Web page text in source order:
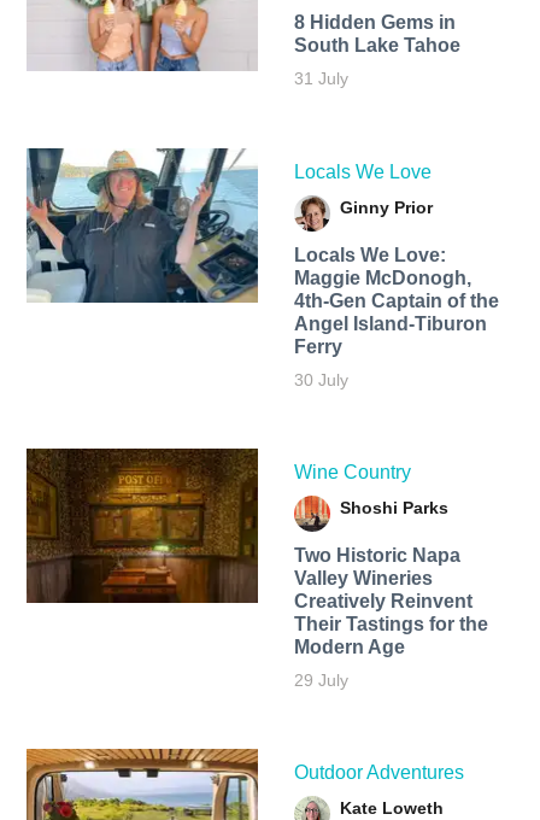
8 Hidden Gems in
South Lake Tahoe
31 July
Locals We Love
Ginny Prior
Locals We Love:
Maggie McDonogh,
4th-Gen Captain of the
Angel Island-Tiburon
Ferry
30 July
Wine Country
Shoshi Parks
Two Historic Napa
Valley Wineries
Creatively Reinvent
Their Tastings for the
Modern Age
29 July
Outdoor Adventures
Kate Loweth